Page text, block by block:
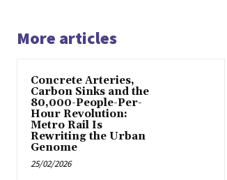
More articles
Concrete Arteries,
Carbon Sinks and the
80,000-People-Per-
Hour Revolution:
Metro Rail Is
Rewriting the Urban
Genome
25/02/2026